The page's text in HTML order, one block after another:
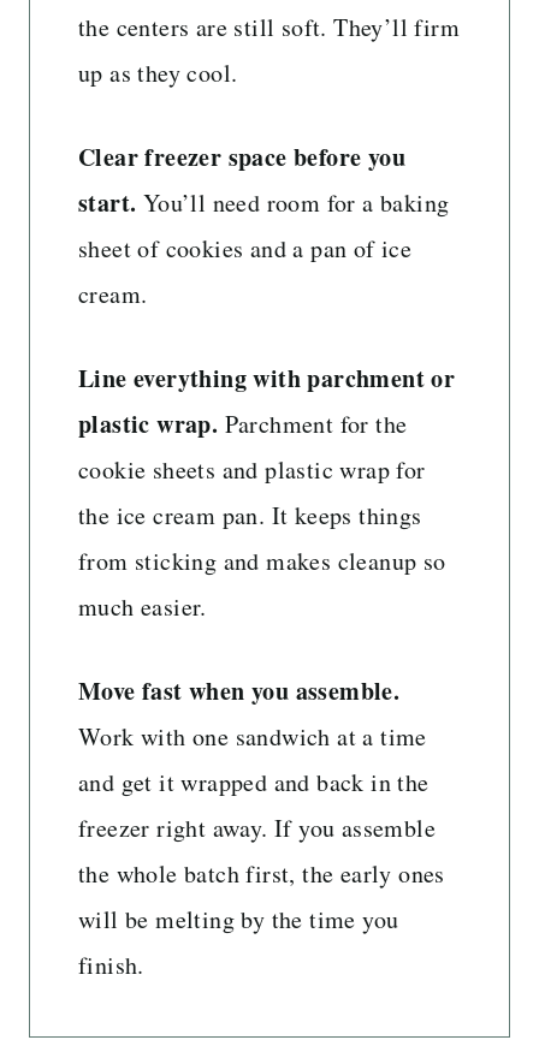
the centers are still soft. They’ll firm
up as they cool.
Clear freezer space before you
start. You’ll need room for a baking
sheet of cookies and a pan of ice
cream.
Line everything with parchment or
plastic wrap. Parchment for the
cookie sheets and plastic wrap for
the ice cream pan. It keeps things
from sticking and makes cleanup so
much easier.
Move fast when you assemble.
Work with one sandwich at a time
and get it wrapped and back in the
freezer right away. If you assemble
the whole batch first, the early ones
will be melting by the time you
finish.